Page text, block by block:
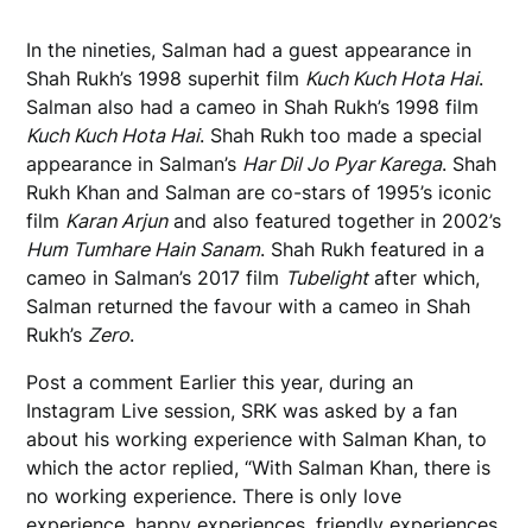
In the nineties, Salman had a guest appearance in
Shah Rukh’s 1998 superhit film Kuch Kuch Hota Hai.
Salman also had a cameo in Shah Rukh’s 1998 film
Kuch Kuch Hota Hai. Shah Rukh too made a special
appearance in Salman’s Har Dil Jo Pyar Karega. Shah
Rukh Khan and Salman are co-stars of 1995’s iconic
film Karan Arjunand also featured together in 2002’s
Hum Tumhare Hain Sanam. Shah Rukh featured in a
cameo in Salman’s 2017 film Tubelightafter which,
Salman returned the favour with a cameo in Shah
Rukh’s Zero.
Post a comment Earlier this year, during an
Instagram Live session, SRK was asked by a fan
about his working experience with Salman Khan, to
which the actor replied, “With Salman Khan, there is
no working experience. There is only love